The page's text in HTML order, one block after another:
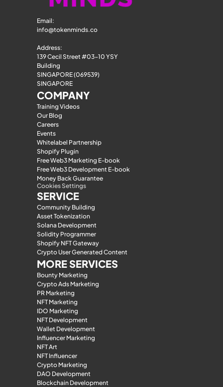
Email:
info@tokenminds.co
Address:
139 Cecil Street #03-10 YSY
Building
SINGAPORE (069539)
SINGAPORE
COMPANY
Training Videos
Our Blog
Careers
Events
Whitelabel Partnership
Shopify Plugin
Free Web3 Marketing E-book
Free Web3 Development E-book
Money Back Guarantee
Cookies Settings
SERVICE
Community Building
Asset Tokenization
Solana Development
Solidity Programmer
Shopify NFT Gateway
Crypto User Generated Content
MORE SERVICES
Bounty Marketing
Crypto Ads Marketing
PR Marketing
NFT Marketing
IDO Marketing
NFT Development
Wallet Development
Influencer Marketing
NFT Art
NFT Influencer
Crypto Marketing
DAO Development
Blockchain Development